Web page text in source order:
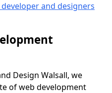
and designers
Design Walsall, we
of web development